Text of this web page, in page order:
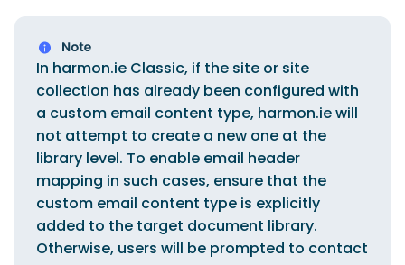
In harmon.ie Classic, if the site or site
collection has already been configured with
a custom email content type, harmon.ie will
not attempt to create a new one at the
library level. To enable email header
mapping in such cases, ensure that the
custom email content type is explicitly
added to the target document library.
Otherwise, users will be prompted to contact